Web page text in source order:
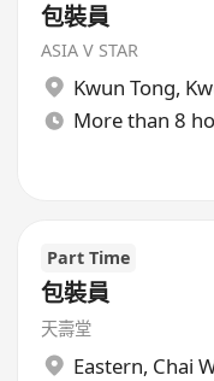
包裝員
ASIA V STAR
Kwun Tong,
More than 8
Part Time
包裝員
天壽堂
Eastern, Chai